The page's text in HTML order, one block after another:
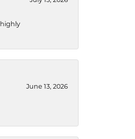
highly
June 13, 2026